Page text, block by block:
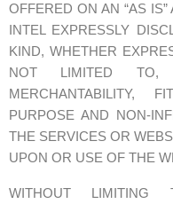
OFFERED ON AN “AS IS”
INTEL EXPRESSLY
KIND, WHETHER
NOT LIMITED TO,
MERCHANTABILITY,
PURPOSE AND NON-
THE SERVICES OR
UPON OR USE OF THE
WITHOUT